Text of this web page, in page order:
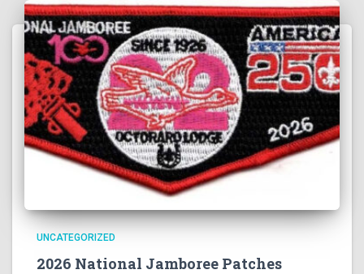
UNCATEGORIZED
2026 National Jamboree Patches